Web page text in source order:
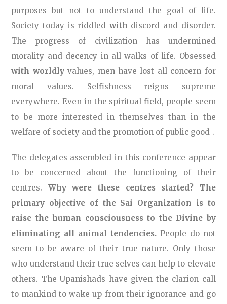
purposes but not to understand the goal of life.
Society today is riddled with discord and disorder.
The progress of civilization has undermined
morality and decency in all walks of life. Obsessed
with worldlyvalues, men have lost all concern for
moral values. Selfishness reigns supreme
everywhere. Even in the spiritual field, people seem
to be more interested in themselves than in the
welfare of society and the promotion of public good-.
The delegates assembled in this conference appear
to be concerned about the functioning of their
centres. Why were these centres started? The
primary objective of the Sai Organization is to
raise the human consciousness to the Divine by
eliminating all animal tendencies. People do not
seem to be aware of their true nature. Only those
who understand their true selves can help to elevate
others. The Upanishads have given the clarion call
to mankind to wake up from their ignorance and go